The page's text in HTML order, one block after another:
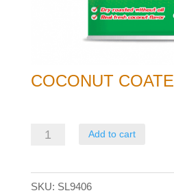
COCONUT
Coconut
quantity
Add to cart
SKU: SL9406